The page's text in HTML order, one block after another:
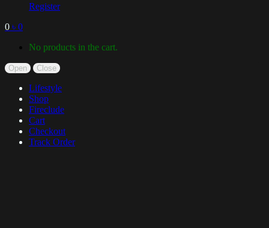
Register
0 ৳ 0
No products in the cart.
Open Close
Lifestyle
Shop
Fireclude
Cart
Checkout
Track Order